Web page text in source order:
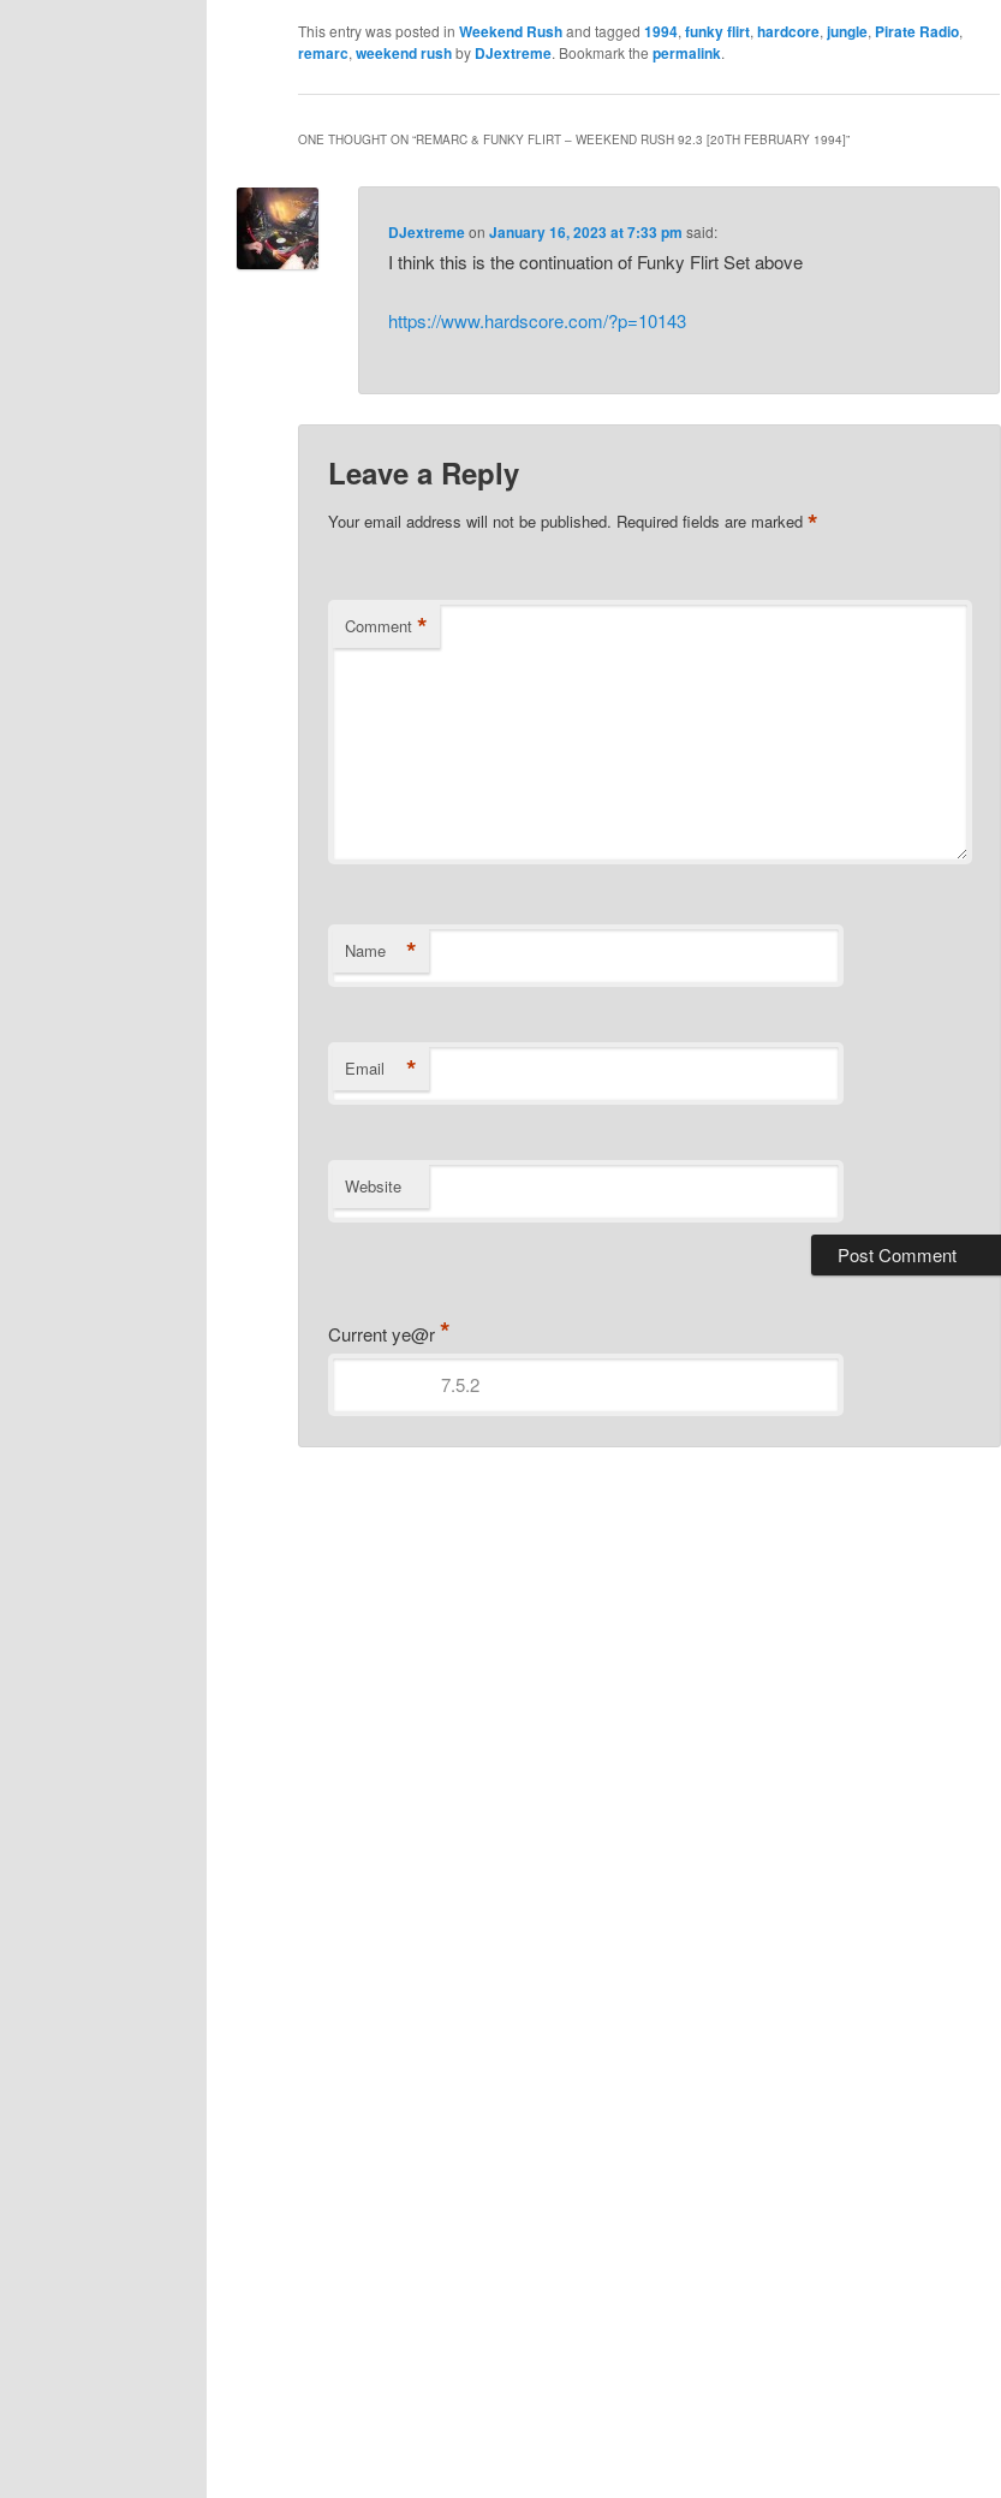
This entry was posted in Weekend Rushand tagged 1994, funky flirt, hardcore, jungle, Pirate Radio,
remarc, weekend rushby DJextreme. Bookmark the permalink.
ONE THOUGHT ON “REMARC & FUNKY FLIRT – WEEKEND RUSH 92.3 [20TH FEBRUARY 1994]”
DJextremeonJanuary 16, 2023 at 7:33 pm said:
I think this is the continuation of Funky Flirt Set above
https://www.hardscore.com/?p=10143
Leave a Reply
Your email address will not be published. Required fields are marked*
Comment *
Name *
Email *
Website
Current ye@r*